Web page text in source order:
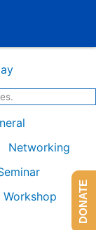
Networking
Workshop
DONATE